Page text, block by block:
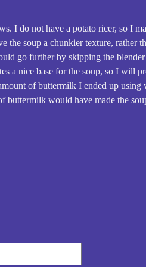
I do not have a potato ricer, so I
soup a chunkier texture, rather
go further by skipping the
a nice base for the soup, so I will
of buttermilk I ended up using
would have made the